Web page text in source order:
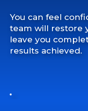
You can feel
team will restore
leave you
results achieved.